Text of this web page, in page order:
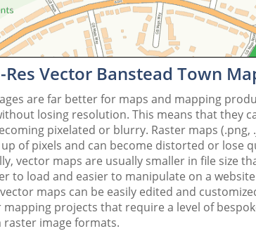
Res Vector Banstead Town
are far better for maps and mapping
losing resolution. This means that they
pixelated or blurry. Raster maps (.png,
of pixels and can become distorted or lose
vector maps are usually smaller in file size
to load and easier to manipulate on a
maps can be easily edited and
projects that require a level of
image formats.